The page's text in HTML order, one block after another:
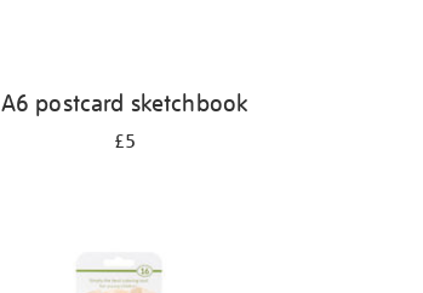
A6 postcard sketchbook
£5